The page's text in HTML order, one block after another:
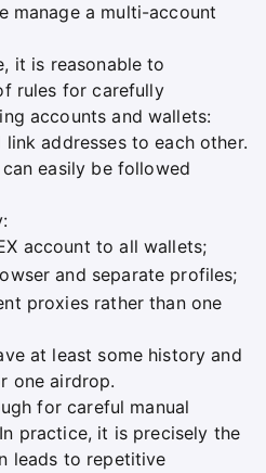
manage a multi-account
it is reasonable to
rules for carefully
accounts and wallets:
addresses to each other.
easily be followed
account to all wallets;
and separate profiles;
proxies rather than one
at least some history and
one airdrop.
for careful manual
practice, it is precisely the
leads to repetitive